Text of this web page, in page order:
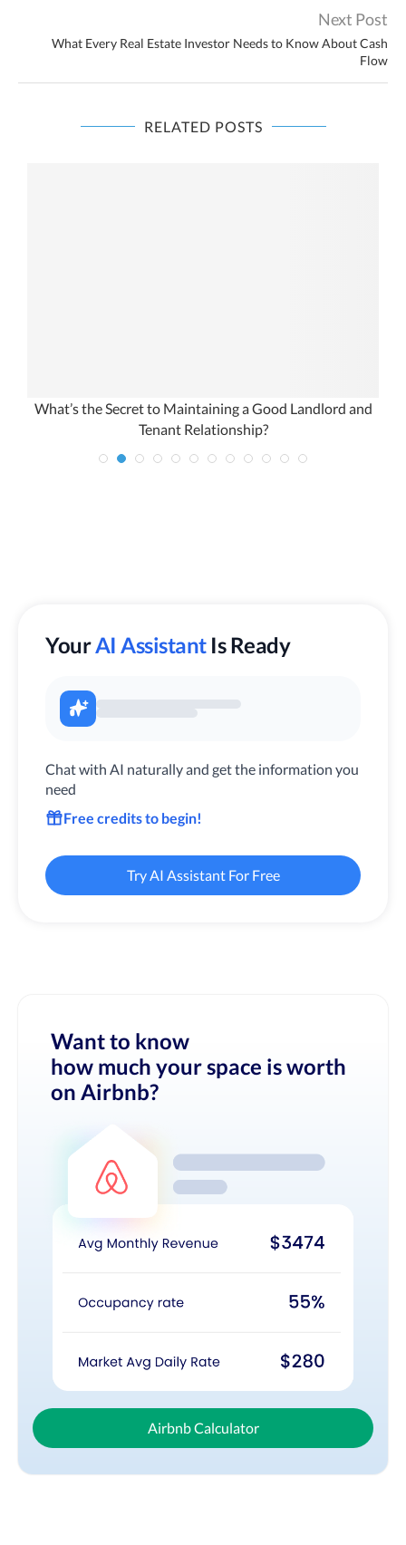
Next Post
What Every Real Estate Investor Needs to Know About Cash
Flow
RELATED POSTS
What’s the Secret to Maintaining a Good Landlord and
Tenant Relationship?
YourAI Assistant Is Ready
Chat with AI naturally and get the information you
need
Free credits to begin!
Try AI Assistant For Free
Want to know
how much your space is worth
on Airbnb?
Airbnb Calculator